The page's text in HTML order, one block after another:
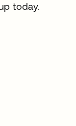
today.
tab